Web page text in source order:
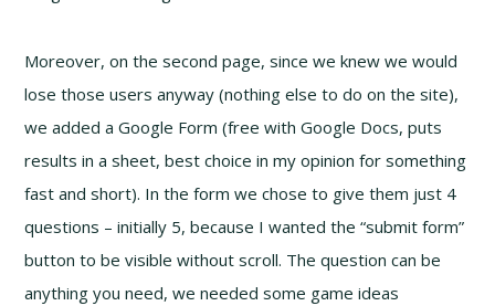
Moreover, on the second page, since we knew we would
lose those users anyway (nothing else to do on the site),
we added a Google Form (free with Google Docs, puts
results in a sheet, best choice in my opinion for something
fast and short). In the form we chose to give them just 4
questions – initially 5, because I wanted the “submit form”
button to be visible without scroll. The question can be
anything you need, we needed some game ideas